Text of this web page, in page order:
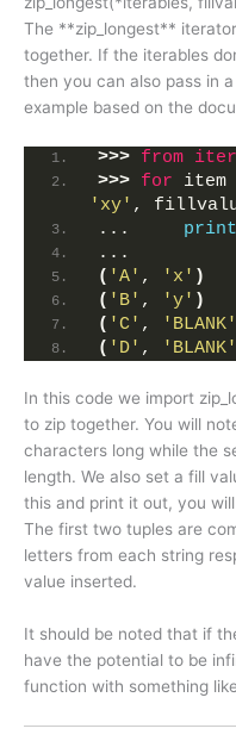
The **zip_longest**
together. If the iterables
then you can also pass in
example based on the
>>> from
>>> for item
'xy' ,
... print
...
( 'A' , 'x' )
( 'B' , 'y' )
( 'C' , 'BLANK'
( 'D' , 'BLANK'
In this code we import
to zip together. You will
characters long while the
length. We also set a fill
this and print it out, you
The first two tuples are
letters from each string
value inserted.
It should be noted that if
have the potential to be
function with something